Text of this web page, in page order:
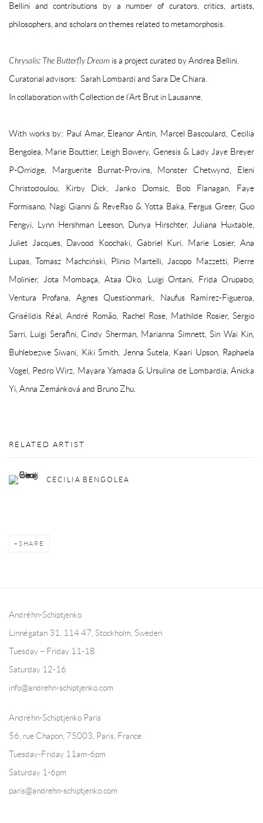
Bellini and contributions by a number of curators, critics, artists,
philosophers, and scholars on themes related to metamorphosis.
Chrysalis: The Butterfly Dream is a project curated by Andrea Bellini.
Curatorial advisors: Sarah Lombardi and Sara De Chiara.
In collaboration with Collection de l’Art Brut in Lausanne.
With works by: Paul Amar, Eleanor Antin, Marcel Bascoulard, Cecilia
Bengolea, Marie Bouttier, Leigh Bowery, Genesis & Lady Jaye Breyer
P-Orridge, Marguerite Burnat-Provins, Monster Chetwynd, Eleni
Christodoulou, Kirby Dick, Janko Domsic, Bob Flanagan, Faye
Formisano, Nagi Gianni & ReveRso & Yotta Baka, Fergus Greer, Guo
Fengyi, Lynn Hershman Leeson, Dunya Hirschter, Juliana Huxtable,
Juliet Jacques, Davood Koochaki, Gabriel Kuri, Marie Losier, Ana
Lupas, Tomasz Machciński, Plinio Martelli, Jacopo Mazzetti, Pierre
Molinier, Jota Mombaça, Ataa Oko, Luigi Ontani, Frida Orupabo,
Ventura Profana, Agnes Questionmark, Naufus Ramírez-Figueroa,
Grisélidis Réal, André Romão, Rachel Rose, Mathilde Rosier, Sergio
Sarri, Luigi Serafini, Cindy Sherman, Marianna Simnett, Sin Wai Kin,
Buhlebezwe Siwani, Kiki Smith, Jenna Sutela, Kaari Upson, Raphaela
Vogel, Pedro Wirz, Mayara Yamada & Ursulina de Lombardia, Anicka
Yi, Anna Zemánková and Bruno Zhu.
RELATED ARTIST
CECILIA BENGOLEA
SHARE
Andréhn-Schiptjenko
Linnégatan 31, 114 47, Stockholm, Sweden
Tuesday – Friday 11-18
Saturday 12-16
info@andrehn-schiptjenko.com
Andréhn-Schiptjenko Paris
56, rue Chapon, 75003, Paris, France
Tuesday-Friday 11am-6pm
Saturday 1-6pm
paris@andrehn-schiptjenko.com